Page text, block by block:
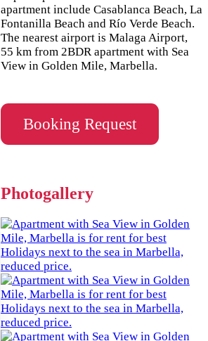
apartment include Casablanca Beach, La
Fontanilla Beach and Río Verde Beach.
The nearest airport is Malaga Airport,
55 km from 2BDR apartment with Sea
View in Golden Mile, Marbella.
Booking Request
Photogallery